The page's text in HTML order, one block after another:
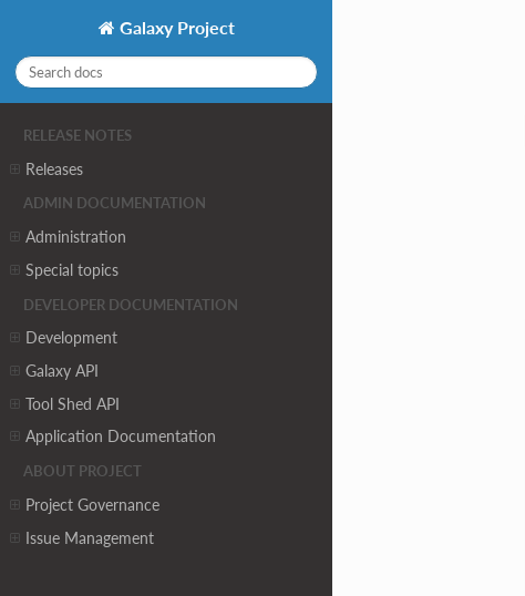
Galaxy Project
RELEASE NOTES
Releases
ADMIN DOCUMENTATION
Administration
Special topics
DEVELOPER DOCUMENTATION
Development
Galaxy API
Tool Shed API
Application Documentation
ABOUT PROJECT
Project Governance
Issue Management